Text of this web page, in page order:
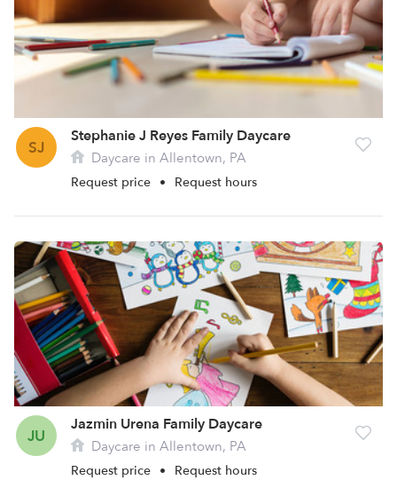
SJ
Stephanie J Reyes Family Daycare
Daycare in Allentown, PA
Request price • Request hours
JU
Jazmin Urena Family Daycare
Daycare in Allentown, PA
Request price • Request hours